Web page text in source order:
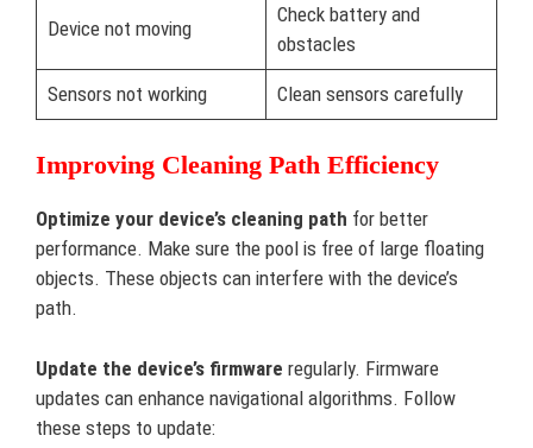
Device not moving
Check battery and
obstacles
Sensors not working Clean sensors carefully
Improving Cleaning Path Efficiency
Optimize your device’s cleaning path for better
performance. Make sure the pool is free of large floating
objects. These objects can interfere with the device’s
path.
Update the device’s firmware regularly. Firmware
updates can enhance navigational algorithms. Follow
these steps to update: